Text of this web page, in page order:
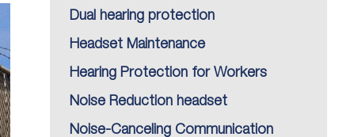
Dual hearing protection
Headset Maintenance
Hearing Protection for Workers
Noise Reduction headset
Noise-Canceling Communication